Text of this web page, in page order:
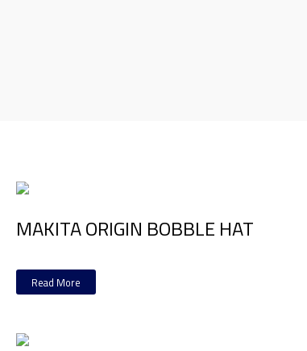
MAKITA ORIGIN BOBBLE HAT
Read More